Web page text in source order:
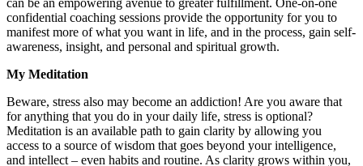
confidential coaching sessions provide the opportunity for you to
manifest more of what you want in life, and in the process, gain self-
awareness, insight, and personal and spiritual growth.
My Meditation
Beware, stress also may become an addiction! Are you aware that
for anything that you do in your daily life, stress is optional?
Meditation is an available path to gain clarity by allowing you
access to a source of wisdom that goes beyond your intelligence,
and intellect – even habits and routine. As clarity grows within you,